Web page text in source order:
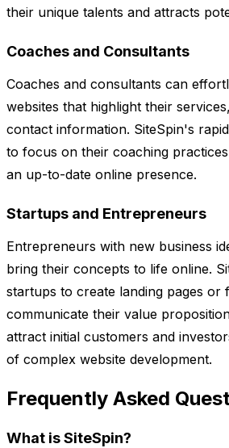
their unique talents and attracts
Coaches and Consultants
Coaches and consultants can
websites that highlight their
contact information. SiteSpin's
to focus on their coaching
an up-to-date online presence.
Startups and Entrepreneurs
Entrepreneurs with new business
bring their concepts to life online.
startups to create landing pages or
communicate their value
attract initial customers and
of complex website development.
Frequently Asked
What is SiteSpin?